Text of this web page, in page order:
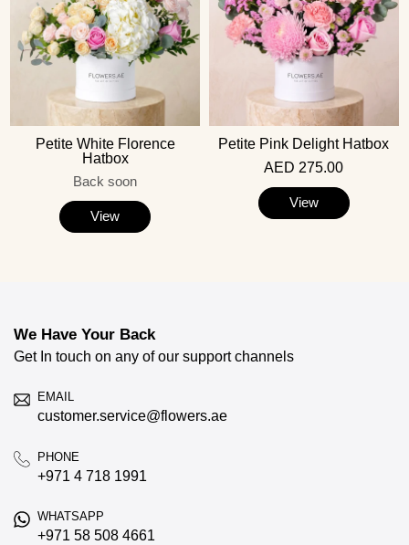
Petite White Florence
Hatbox
Back soon
View
Petite Pink Delight Hatbox
AED 275.00
View
We Have Your Back
Get In touch on any of our support channels
EMAIL
customer.service@flowers.ae
PHONE
+971 4 718 1991
WHATSAPP
+971 58 508 4661